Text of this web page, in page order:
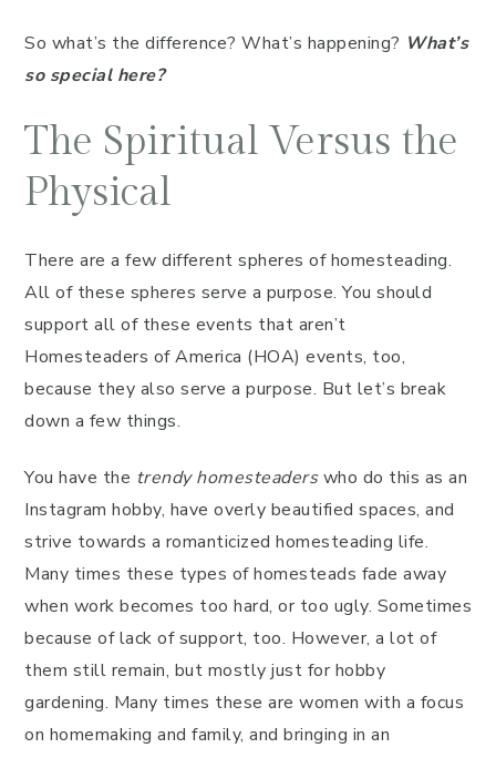
So what’s the difference? What’s happening? What’s
so special here?
The Spiritual Versus the
Physical
There are a few different spheres of homesteading.
All of these spheres serve a purpose. You should
support all of these events that aren’t
Homesteaders of America (HOA) events, too,
because they also serve a purpose. But let’s break
down a few things.
You have the trendy homesteaderswho do this as an
Instagram hobby, have overly beautified spaces, and
strive towards a romanticized homesteading life.
Many times these types of homesteads fade away
when work becomes too hard, or too ugly. Sometimes
because of lack of support, too. However, a lot of
them still remain, but mostly just for hobby
gardening. Many times these are women with a focus
on homemaking and family, and bringing in an